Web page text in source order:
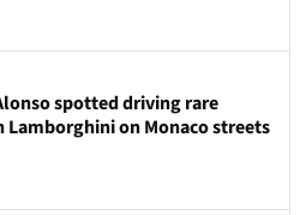
spotted driving rare
on Monaco streets